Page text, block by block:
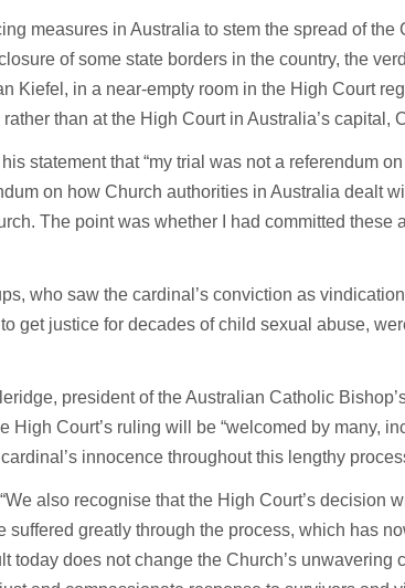
measures in Australia to stem the spread of the
of some state borders in the country, the
Kiefel, in a near-empty room in the High Court
than at the High Court in Australia’s capital,
statement that “my trial was not a referendum
on how Church authorities in Australia dealt
The point was whether I had committed these
who saw the cardinal’s conviction as
get justice for decades of child sexual abuse,
president of the Australian Catholic
High Court’s ruling will be “welcomed by many,
innocence throughout this lengthy
also recognise that the High Court’s decision
suffered greatly through the process, which has
today does not change the Church’s unwavering